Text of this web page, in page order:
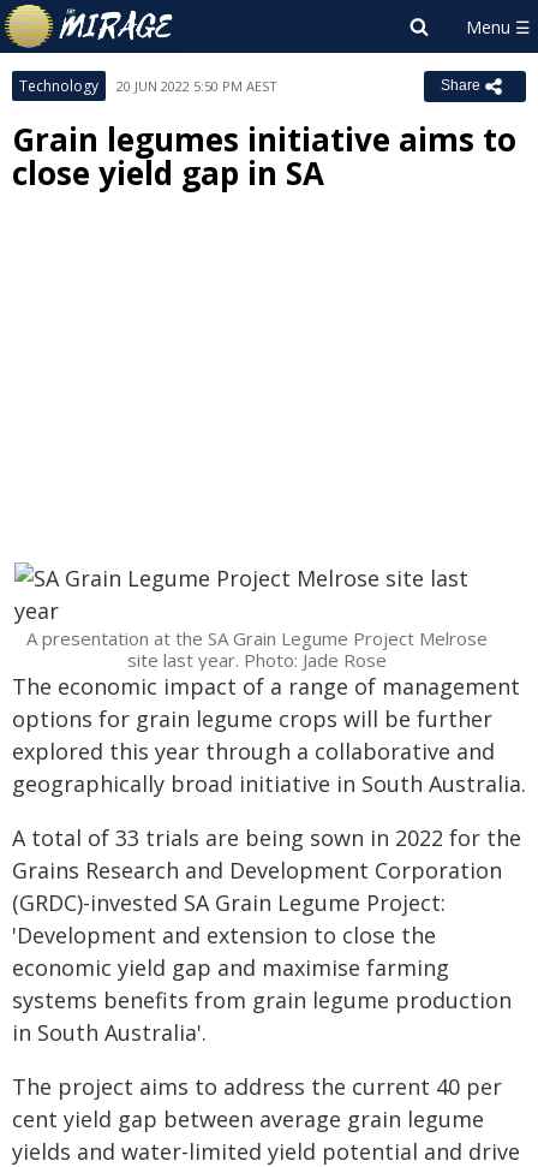
Technology 20 JUN 2022 5:50 PM AEST Share
Grain legumes initiative aims to
close yield gap in SA
A presentation at the SA Grain Legume Project Melrose
site last year. Photo: Jade Rose
The economic impact of a range of management
options for grain legume crops will be further
explored this year through a collaborative and
geographically broad initiative in South Australia.
A total of 33 trials are being sown in 2022 for the
Grains Research and Development Corporation
(GRDC)-invested SA Grain Legume Project:
'Development and extension to close the
economic yield gap and maximise farming
systems benefits from grain legume production
in South Australia'.
The project aims to address the current 40 per
cent yield gap between average grain legume
yields and water-limited yield potential and drive